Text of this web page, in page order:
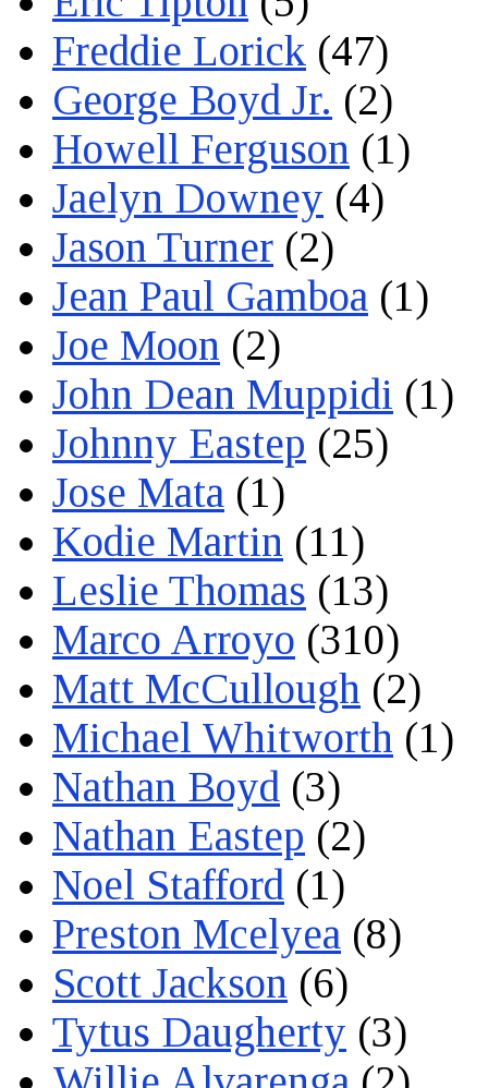
Freddie Lorick (47)
George Boyd Jr. (2)
Howell Ferguson (1)
Jaelyn Downey (4)
Jason Turner (2)
Jean Paul Gamboa (1)
Joe Moon (2)
John Dean Muppidi (1)
Johnny Eastep (25)
Jose Mata (1)
Kodie Martin (11)
Leslie Thomas (13)
Marco Arroyo (310)
Matt McCullough (2)
Michael Whitworth (1)
Nathan Boyd (3)
Nathan Eastep (2)
Noel Stafford (1)
Preston Mcelyea (8)
Scott Jackson (6)
Tytus Daugherty (3)